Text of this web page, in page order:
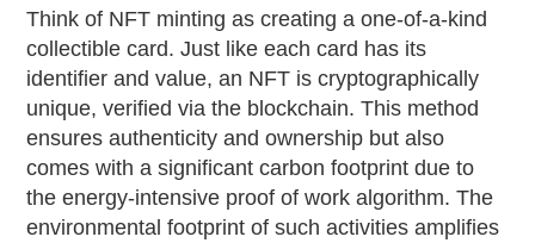
Think of NFT minting as creating a one-of-a-kind
collectible card. Just like each card has its
identifier and value, an NFT is cryptographically
unique, verified via the blockchain. This method
ensures authenticity and ownership but also
comes with a significant carbon footprint due to
the energy-intensive proof of work algorithm. The
environmental footprint of such activities amplifies